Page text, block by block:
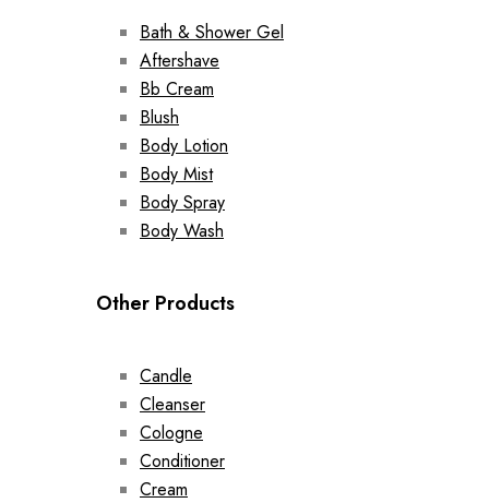
Bath & Shower Gel
Aftershave
Bb Cream
Blush
Body Lotion
Body Mist
Body Spray
Body Wash
Other Products
Candle
Cleanser
Cologne
Conditioner
Cream